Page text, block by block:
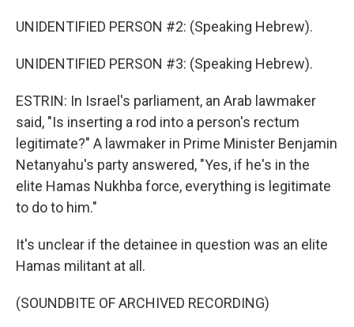
UNIDENTIFIED PERSON #2: (Speaking Hebrew).
UNIDENTIFIED PERSON #3: (Speaking Hebrew).
ESTRIN: In Israel's parliament, an Arab lawmaker
said, "Is inserting a rod into a person's rectum
legitimate?" A lawmaker in Prime Minister Benjamin
Netanyahu's party answered, "Yes, if he's in the
elite Hamas Nukhba force, everything is legitimate
to do to him."
It's unclear if the detainee in question was an elite
Hamas militant at all.
(SOUNDBITE OF ARCHIVED RECORDING)